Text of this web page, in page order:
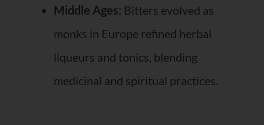
Middle Ages: Bitters evolved as
monks in Europe refined herbal
liqueurs and tonics, blending
medicinal and spiritual practices.